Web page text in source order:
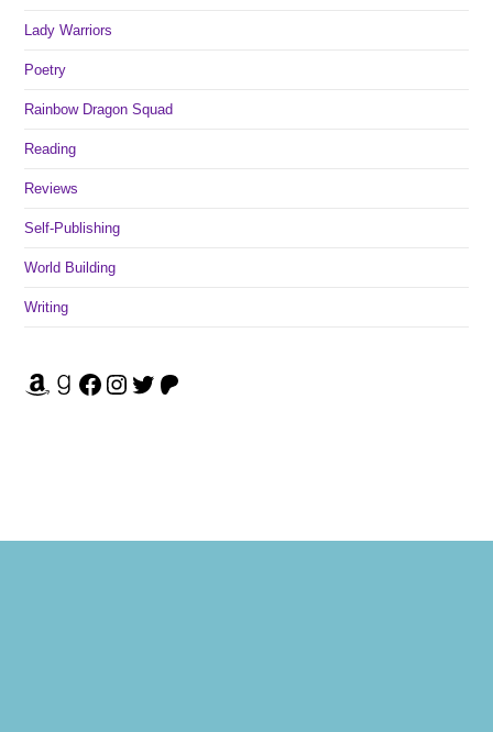
Lady Warriors
Poetry
Rainbow Dragon Squad
Reading
Reviews
Self-Publishing
World Building
Writing
Amazon Goodreads Facebook Instagram Twitter Patreon